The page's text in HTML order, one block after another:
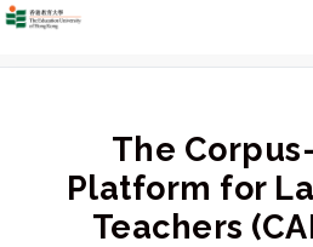
跳
The
Platform for
Teachers